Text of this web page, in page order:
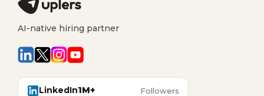
AI-native hiring partner
LinkedIn1M+ Followers